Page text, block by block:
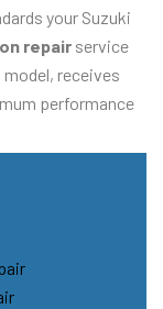
your Suzuki
repair service
receives
performance